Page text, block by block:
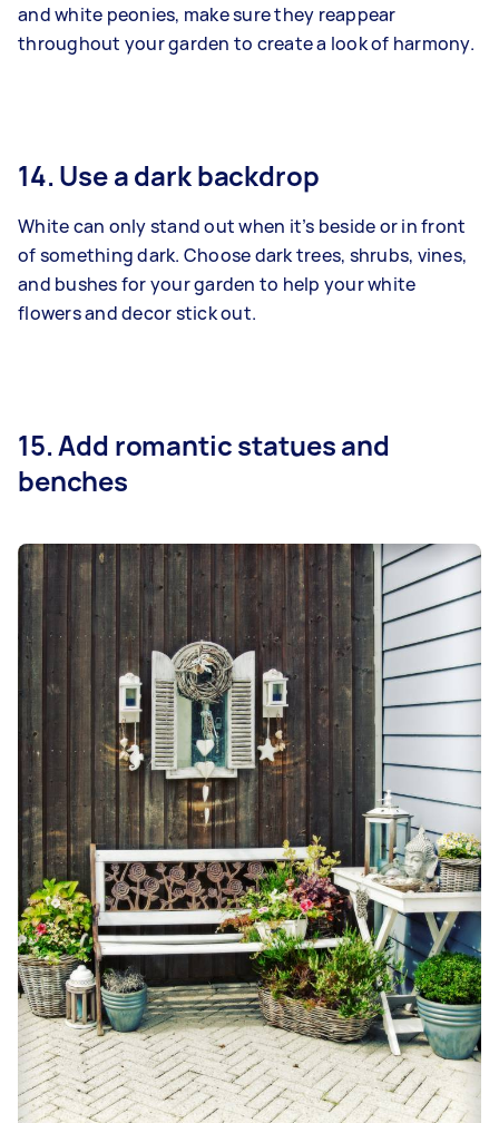
and white peonies, make sure they reappear
throughout your garden to create a look of harmony.
14. Use a dark backdrop
White can only stand out when it’s beside or in front
of something dark. Choose dark trees, shrubs, vines,
and bushes for your garden to help your white
flowers and decor stick out.
15. Add romantic statues and
benches